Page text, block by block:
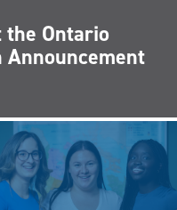
the Ontario